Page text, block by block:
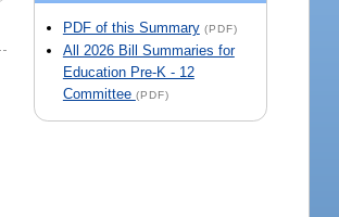
PDF of this Summary (PDF)
All 2026 Bill Summaries for
Education Pre-K - 12
Committee (PDF)